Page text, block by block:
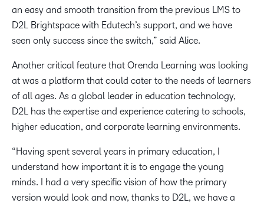
an easy and smooth transition from the previous LMS to
D2L Brightspace with Edutech’s support, and we have
seen only success since the switch,” said Alice.
Another critical feature that Orenda Learning was looking
at was a platform that could cater to the needs of learners
of all ages. As a global leader in education technology,
D2L has the expertise and experience catering to schools,
higher education, and corporate learning environments.
“Having spent several years in primary education, I
understand how important it is to engage the young
minds. I had a very specific vision of how the primary
version would look and now, thanks to D2L, we have a